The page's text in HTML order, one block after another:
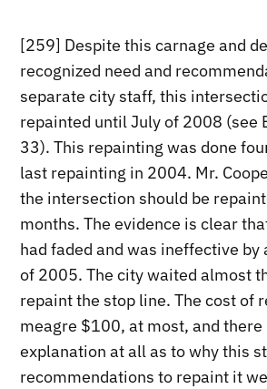
[259] Despite this carnage and
recognized need and
separate city staff, this
repainted until July of 2008 (see
33). This repainting was done
last repainting in 2004. Mr.
the intersection should be
months. The evidence is clear
had faded and was ineffective
of 2005. The city waited almost
repaint the stop line. The cost of
meagre $100, at most, and there
explanation at all as to why this
recommendations to repaint it